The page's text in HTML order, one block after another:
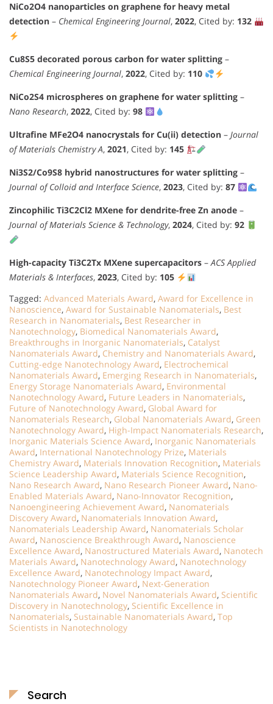
NiCo2O4 nanoparticles on graphene for heavy metal
detection – Chemical Engineering Journal, 2022, Cited by: 132
Cu8S5 decorated porous carbon for water splitting –
Chemical Engineering Journal, 2022, Cited by: 110
NiCo2S4 microspheres on graphene for water splitting –
Nano Research, 2022, Cited by: 98
Ultrafine MFe2O4 nanocrystals for Cu(ii) detection – Journal
of Materials Chemistry A, 2021, Cited by: 145
Ni3S2/Co9S8 hybrid nanostructures for water splitting –
Journal of Colloid and Interface Science, 2023, Cited by: 87
Zincophilic Ti3C2Cl2 MXene for dendrite-free Zn anode –
Journal of Materials Science & Technology, 2024, Cited by: 92
High-capacity Ti3C2Tx MXene supercapacitors –ACS Applied
Materials & Interfaces, 2023, Cited by: 105
Tagged: Advanced Materials Award, Award for Excellence in
Nanoscience, Award for Sustainable Nanomaterials, Best
Research in Nanomaterials, Best Researcher in
Nanotechnology, Biomedical Nanomaterials Award,
Breakthroughs in Inorganic Nanomaterials, Catalyst
Nanomaterials Award, Chemistry and Nanomaterials Award,
Cutting-edge Nanotechnology Award, Electrochemical
Nanomaterials Award, Emerging Research in Nanomaterials,
Energy Storage Nanomaterials Award, Environmental
Nanotechnology Award, Future Leaders in Nanomaterials,
Future of Nanotechnology Award, Global Award for
Nanomaterials Research, Global Nanomaterials Award, Green
Nanotechnology Award, High-Impact Nanomaterials Research,
Inorganic Materials Science Award, Inorganic Nanomaterials
Award, International Nanotechnology Prize, Materials
Chemistry Award, Materials Innovation Recognition, Materials
Science Leadership Award, Materials Science Recognition,
Nano Research Award, Nano Research Pioneer Award, Nano-
Enabled Materials Award, Nano-Innovator Recognition,
Nanoengineering Achievement Award, Nanomaterials
Discovery Award, Nanomaterials Innovation Award,
Nanomaterials Leadership Award, Nanomaterials Scholar
Award, Nanoscience Breakthrough Award, Nanoscience
Excellence Award, Nanostructured Materials Award, Nanotech
Materials Award, Nanotechnology Award, Nanotechnology
Excellence Award, Nanotechnology Impact Award,
Nanotechnology Pioneer Award, Next-Generation
Nanomaterials Award, Novel Nanomaterials Award, Scientific
Discovery in Nanotechnology, Scientific Excellence in
Nanomaterials, Sustainable Nanomaterials Award, Top
Scientists in Nanotechnology
Search